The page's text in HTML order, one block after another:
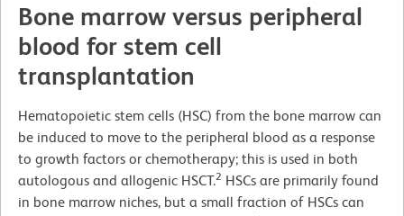
Bone marrow versus peripheral
blood for stem cell
transplantation
Hematopoietic stem cells (HSC) from the bone marrow can
be induced to move to the peripheral blood as a response
to growth factors or chemotherapy; this is used in both
autologous and allogenic HSCT.2 HSCs are primarily found
in bone marrow niches, but a small fraction of HSCs can